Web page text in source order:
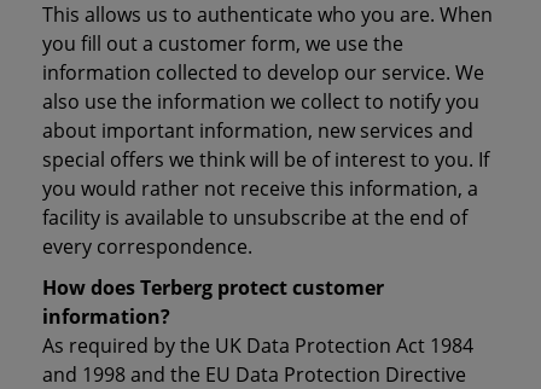
This allows us to authenticate who you are. When
you fill out a customer form, we use the
information collected to develop our service. We
also use the information we collect to notify you
about important information, new services and
special offers we think will be of interest to you. If
you would rather not receive this information, a
facility is available to unsubscribe at the end of
every correspondence.
How does Terberg protect customer
information?
As required by the UK Data Protection Act 1984
and 1998 and the EU Data Protection Directive